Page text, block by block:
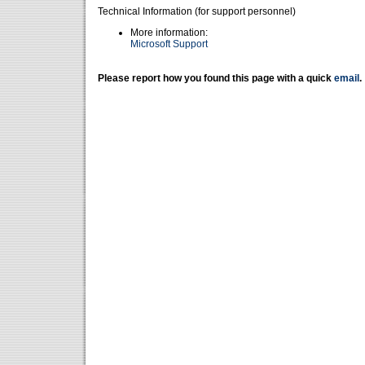
Technical Information (for support personnel)
More information:
Microsoft Support
Please report how you found this page with a quick email .